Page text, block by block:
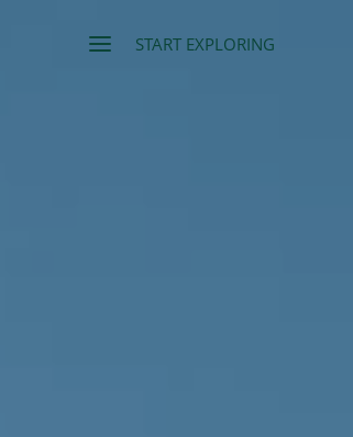
START EXPLORING